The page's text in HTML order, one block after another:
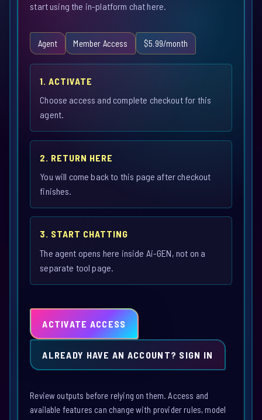
start using the in-platform chat here.
Agent Member Access $5.99/month
1. ACTIVATE
Choose access and complete checkout for this
agent.
2. RETURN HERE
You will come back to this page after checkout
finishes.
3. START CHATTING
The agent opens here inside Ai-GEN, not on a
separate tool page.
ACTIVATE ACCESS
ALREADY HAVE AN ACCOUNT? SIGN IN
Review outputs before relying on them. Access and
available features can change with provider rules, model